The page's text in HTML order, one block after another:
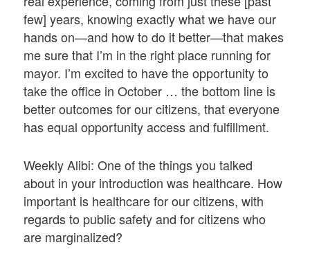
few] years, knowing exactly what we have our
hands on—and how to do it better—that makes
me sure that I’m in the right place running for
mayor. I’m excited to have the opportunity to
take the office in October … the bottom line is
better outcomes for our citizens, that everyone
has equal opportunity access and fulfillment.
Weekly Alibi: One of the things you talked
about in your introduction was healthcare. How
important is healthcare for our citizens, with
regards to public safety and for citizens who
are marginalized?